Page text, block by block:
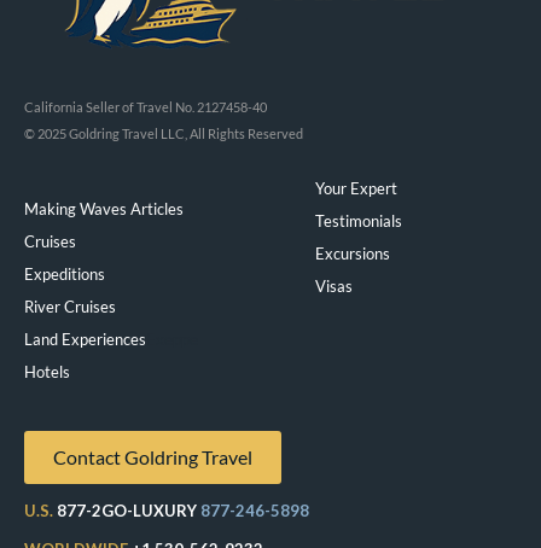
California Seller of Travel No. 2127458-40
© 2025 Goldring Travel LLC, All Rights Reserved
Making Waves Articles
Cruises
Expeditions
River Cruises
Land Experiences
Hotels
Your Expert
Testimonials
Excursions
Visas
Contact Goldring Travel
U.S. 877-2GO-LUXURY 877-246-5898